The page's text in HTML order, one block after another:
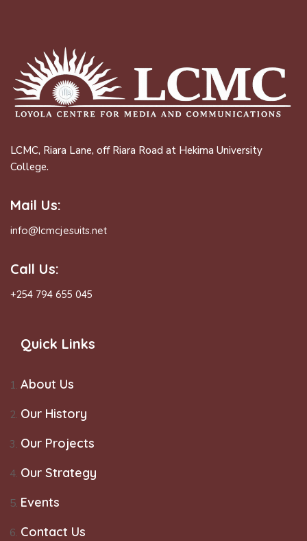
LCMC, Riara Lane, off Riara Road at Hekima University
College.
Mail Us:
info@lcmcjesuits.net
Call Us:
+254 794 655 045
Quick Links
About Us
Our History
Our Projects
Our Strategy
Events
Contact Us